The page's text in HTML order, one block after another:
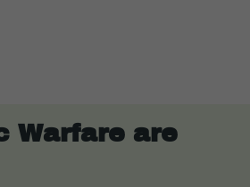
Warfare are